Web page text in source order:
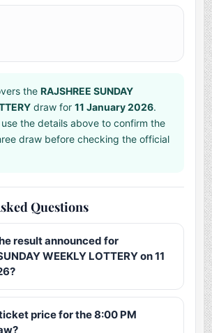
theRAJSHREE SUNDAY
draw for11 January 2026.
the details above to confirm the
draw before checking the official
Questions
result announced for
WEEKLY LOTTERY on 11
price for the 8:00 PM